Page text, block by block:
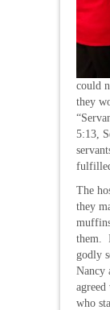
could
they
5:13,
The
they
them.
godly
Nancy
who